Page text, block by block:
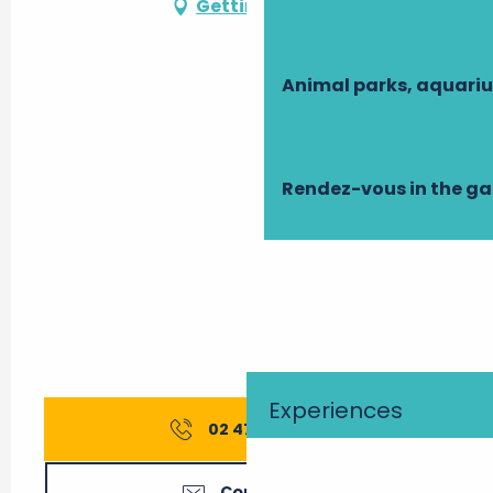
Animal parks,
Rendez-vous in the
Experiences
Getting there
02 47 21 65